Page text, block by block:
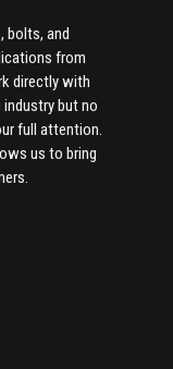
bolts, and
from
directly with
but no
full attention.
us to bring